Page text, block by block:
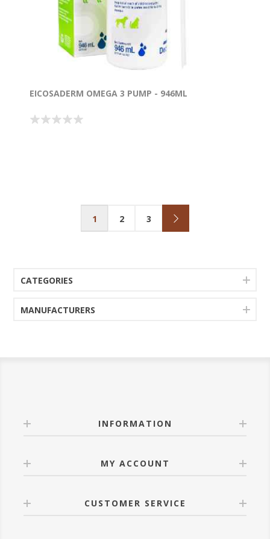
EICOSADERM OMEGA 3 PUMP - 946ML
1 2 3
CATEGORIES
MANUFACTURERS
INFORMATION
MY ACCOUNT
CUSTOMER SERVICE